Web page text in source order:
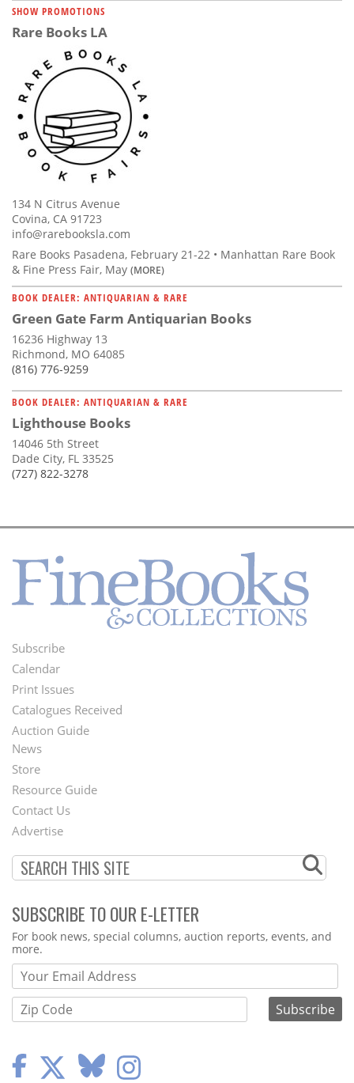
SHOW PROMOTIONS
Rare Books LA
134 N Citrus Avenue
Covina, CA 91723
info@rarebooksla.com
Rare Books Pasadena, February 21-22 • Manhattan Rare Book
& Fine Press Fair, May (MORE)
BOOK DEALER: ANTIQUARIAN & RARE
Green Gate Farm Antiquarian Books
16236 Highway 13
Richmond, MO 64085
(816) 776-9259
BOOK DEALER: ANTIQUARIAN & RARE
Lighthouse Books
14046 5th Street
Dade City, FL 33525
(727) 822-3278
Footer
Menu
Subscribe
Calendar
Print Issues
Catalogues Received
Auction Guide
Second
Footer
Menu
News
Store
Resource Guide
Contact Us
Advertise
SUBSCRIBE TO OUR E-LETTER
Webform
For book news, special columns, auction reports, events, and
more.